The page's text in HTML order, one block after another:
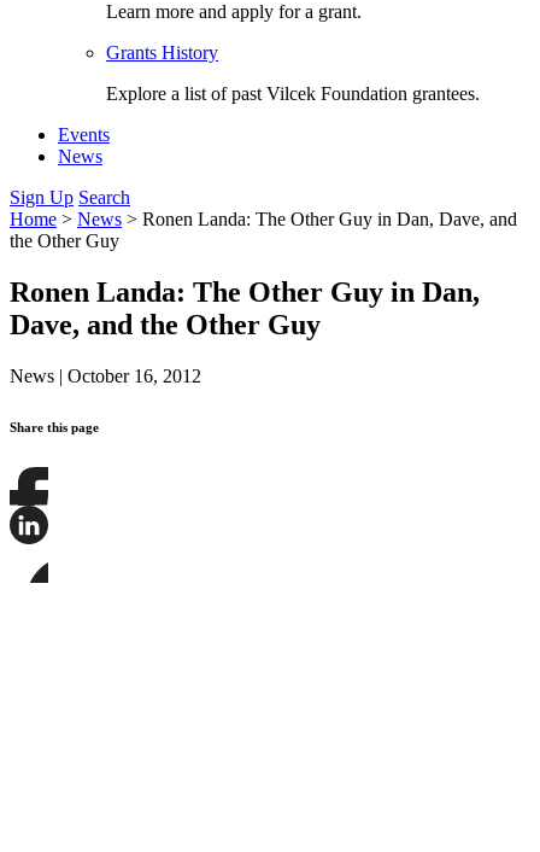
Learn more and apply for a grant.
Grants History
Explore a list of past Vilcek Foundation grantees.
Events
News
Sign Up Search
Home > News > Ronen Landa: The Other Guy in Dan, Dave, and
the Other Guy
Ronen Landa: The Other Guy in Dan,
Dave, and the Other Guy
News | October 16, 2012
Share this page
Share
this
this